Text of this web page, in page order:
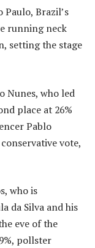
Paulo, Brazil’s
running neck
setting the stage
Nunes, who led
place at 26%
Pablo
vote,
who is
da Silva and his
eve of the
pollster